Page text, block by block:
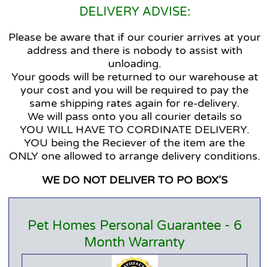
DELIVERY ADVISE:
Please be aware that if our courier arrives at your
address and there is nobody to assist with
unloading.
Your goods will be returned to our warehouse at
your cost and you will be required to pay the
same shipping rates again for re-delivery.
We will pass onto you all courier details so
YOU WILL HAVE TO CORDINATE DELIVERY.
YOU being the Reciever of the item are the
ONLY one allowed to arrange delivery conditions.
WE DO NOT DELIVER TO PO BOX'S
Pet Homes Personal Guarantee - 6
Month Warranty